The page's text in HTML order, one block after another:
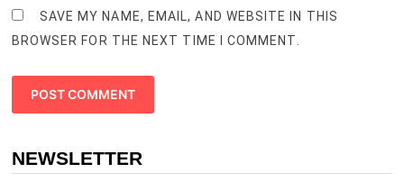
SAVE MY NAME, EMAIL, AND WEBSITE IN THIS
BROWSER FOR THE NEXT TIME I COMMENT.
NEWSLETTER